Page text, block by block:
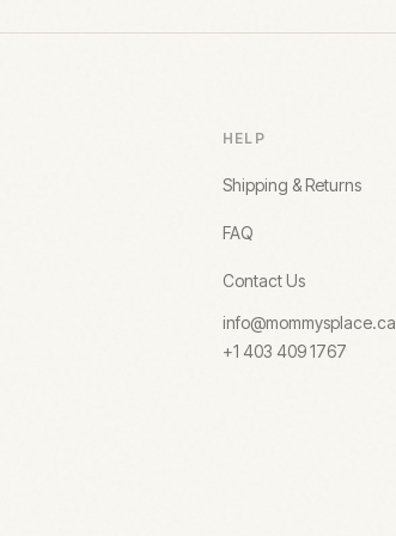
HELP
Shipping & Returns
FAQ
Contact Us
info@mommysplace.ca
+1 403 409 1767